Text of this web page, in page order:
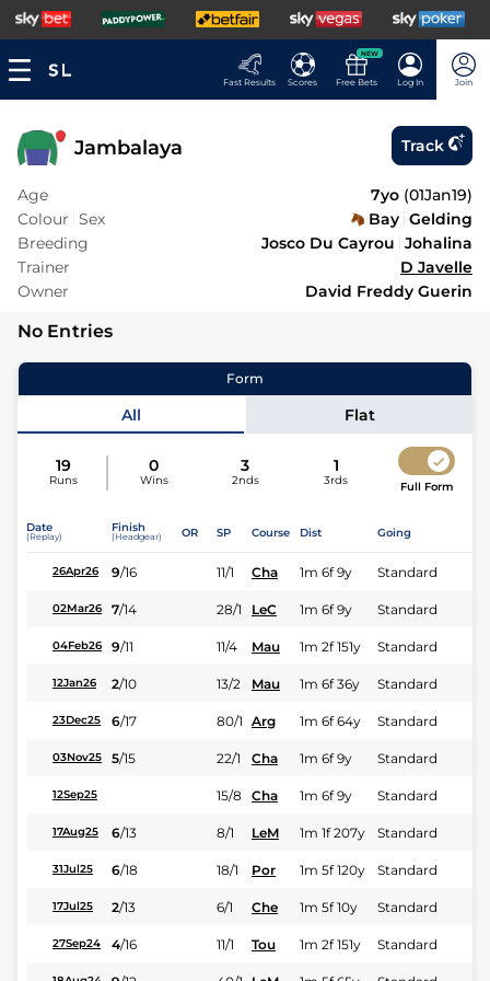
Fast Results Scores
NEW
Free Bets Log In Join
Jambalaya Track
Age 7yo (01Jan19)
Colour Sex Bay Gelding
Breeding
Josco Du Cayrou Johalina
Trainer
D Javelle
Owner
David Freddy Guerin
No Entries
Form
All Flat
19
Runs
0
Wins
3
2nds
1
3rds Full Form
Date
(Replay)
Finish
(Headgear) OR SP Course Dist Going
26Apr26 9/16 11/1 Cha 1m 6f 9y Standard
02Mar26 7/14 28/1 LeC 1m 6f 9y Standard
04Feb26 9/11 11/4 Mau 1m 2f 151y Standard
12Jan26 2/10 13/2 Mau 1m 6f 36y Standard
23Dec25 6/17 80/1 Arg 1m 6f 64y Standard
03Nov25 5/15 22/1 Cha 1m 6f 9y Standard
12Sep25 15/8 Cha 1m 6f 9y Standard
17Aug25 6/13 8/1 LeM 1m 1f 207y Standard
31Jul25 6/18 18/1 Por 1m 5f 120y Standard
17Jul25 2/13 6/1 Che 1m 5f 10y Standard
27Sep24 4/16 11/1 Tou 1m 2f 151y Standard